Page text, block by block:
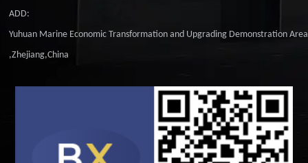
ADD:
Yuhuan Marine Economic Transformation and Upgrading Demonstration Area
,Zhejiang,China